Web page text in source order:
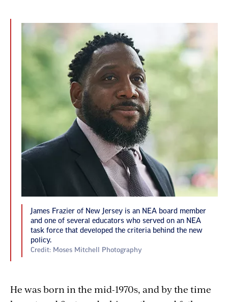
James Frazier of New Jersey is an NEA board member
and one of several educators who served on an NEA
task force that developed the criteria behind the new
policy.
Credit: Moses Mitchell Photography
He was born in the mid-1970s, and by the time